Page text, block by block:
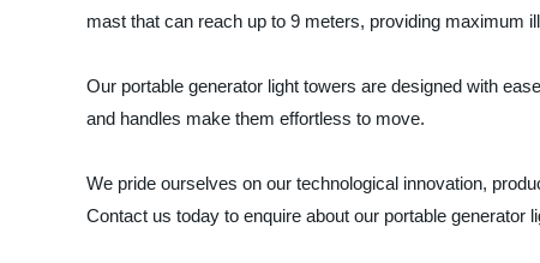
mast that can reach up to 9 meters, providing maximum
Our portable generator light towers are designed with
and handles make them effortless to move.
We pride ourselves on our technological innovation,
Contact us today to enquire about our portable generator